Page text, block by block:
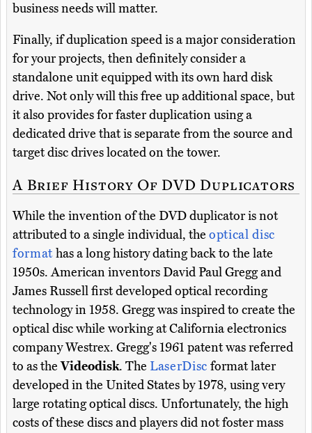
business needs will matter.
Finally, if duplication speed is a major consideration
for your projects, then definitely consider a
standalone unit equipped with its own hard disk
drive. Not only will this free up additional space, but
it also provides for faster duplication using a
dedicated drive that is separate from the source and
target disc drives located on the tower.
A Brief History Of DVD Duplicators
While the invention of the DVD duplicator is not
attributed to a single individual, the optical disc
format has a long history dating back to the late
1950s. American inventors David Paul Gregg and
James Russell first developed optical recording
technology in 1958. Gregg was inspired to create the
optical disc while working at California electronics
company Westrex. Gregg's 1961 patent was referred
to as theVideodisk. The LaserDisc format later
developed in the United States by 1978, using very
large rotating optical discs. Unfortunately, the high
costs of these discs and players did not foster mass